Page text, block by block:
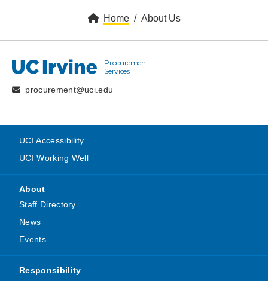
Home About Us
UC Irvine
Procurement
Services
procurement@uci.edu
UCI Accessibility
UCI Working Well
About
Staff Directory
News
Events
Responsibility